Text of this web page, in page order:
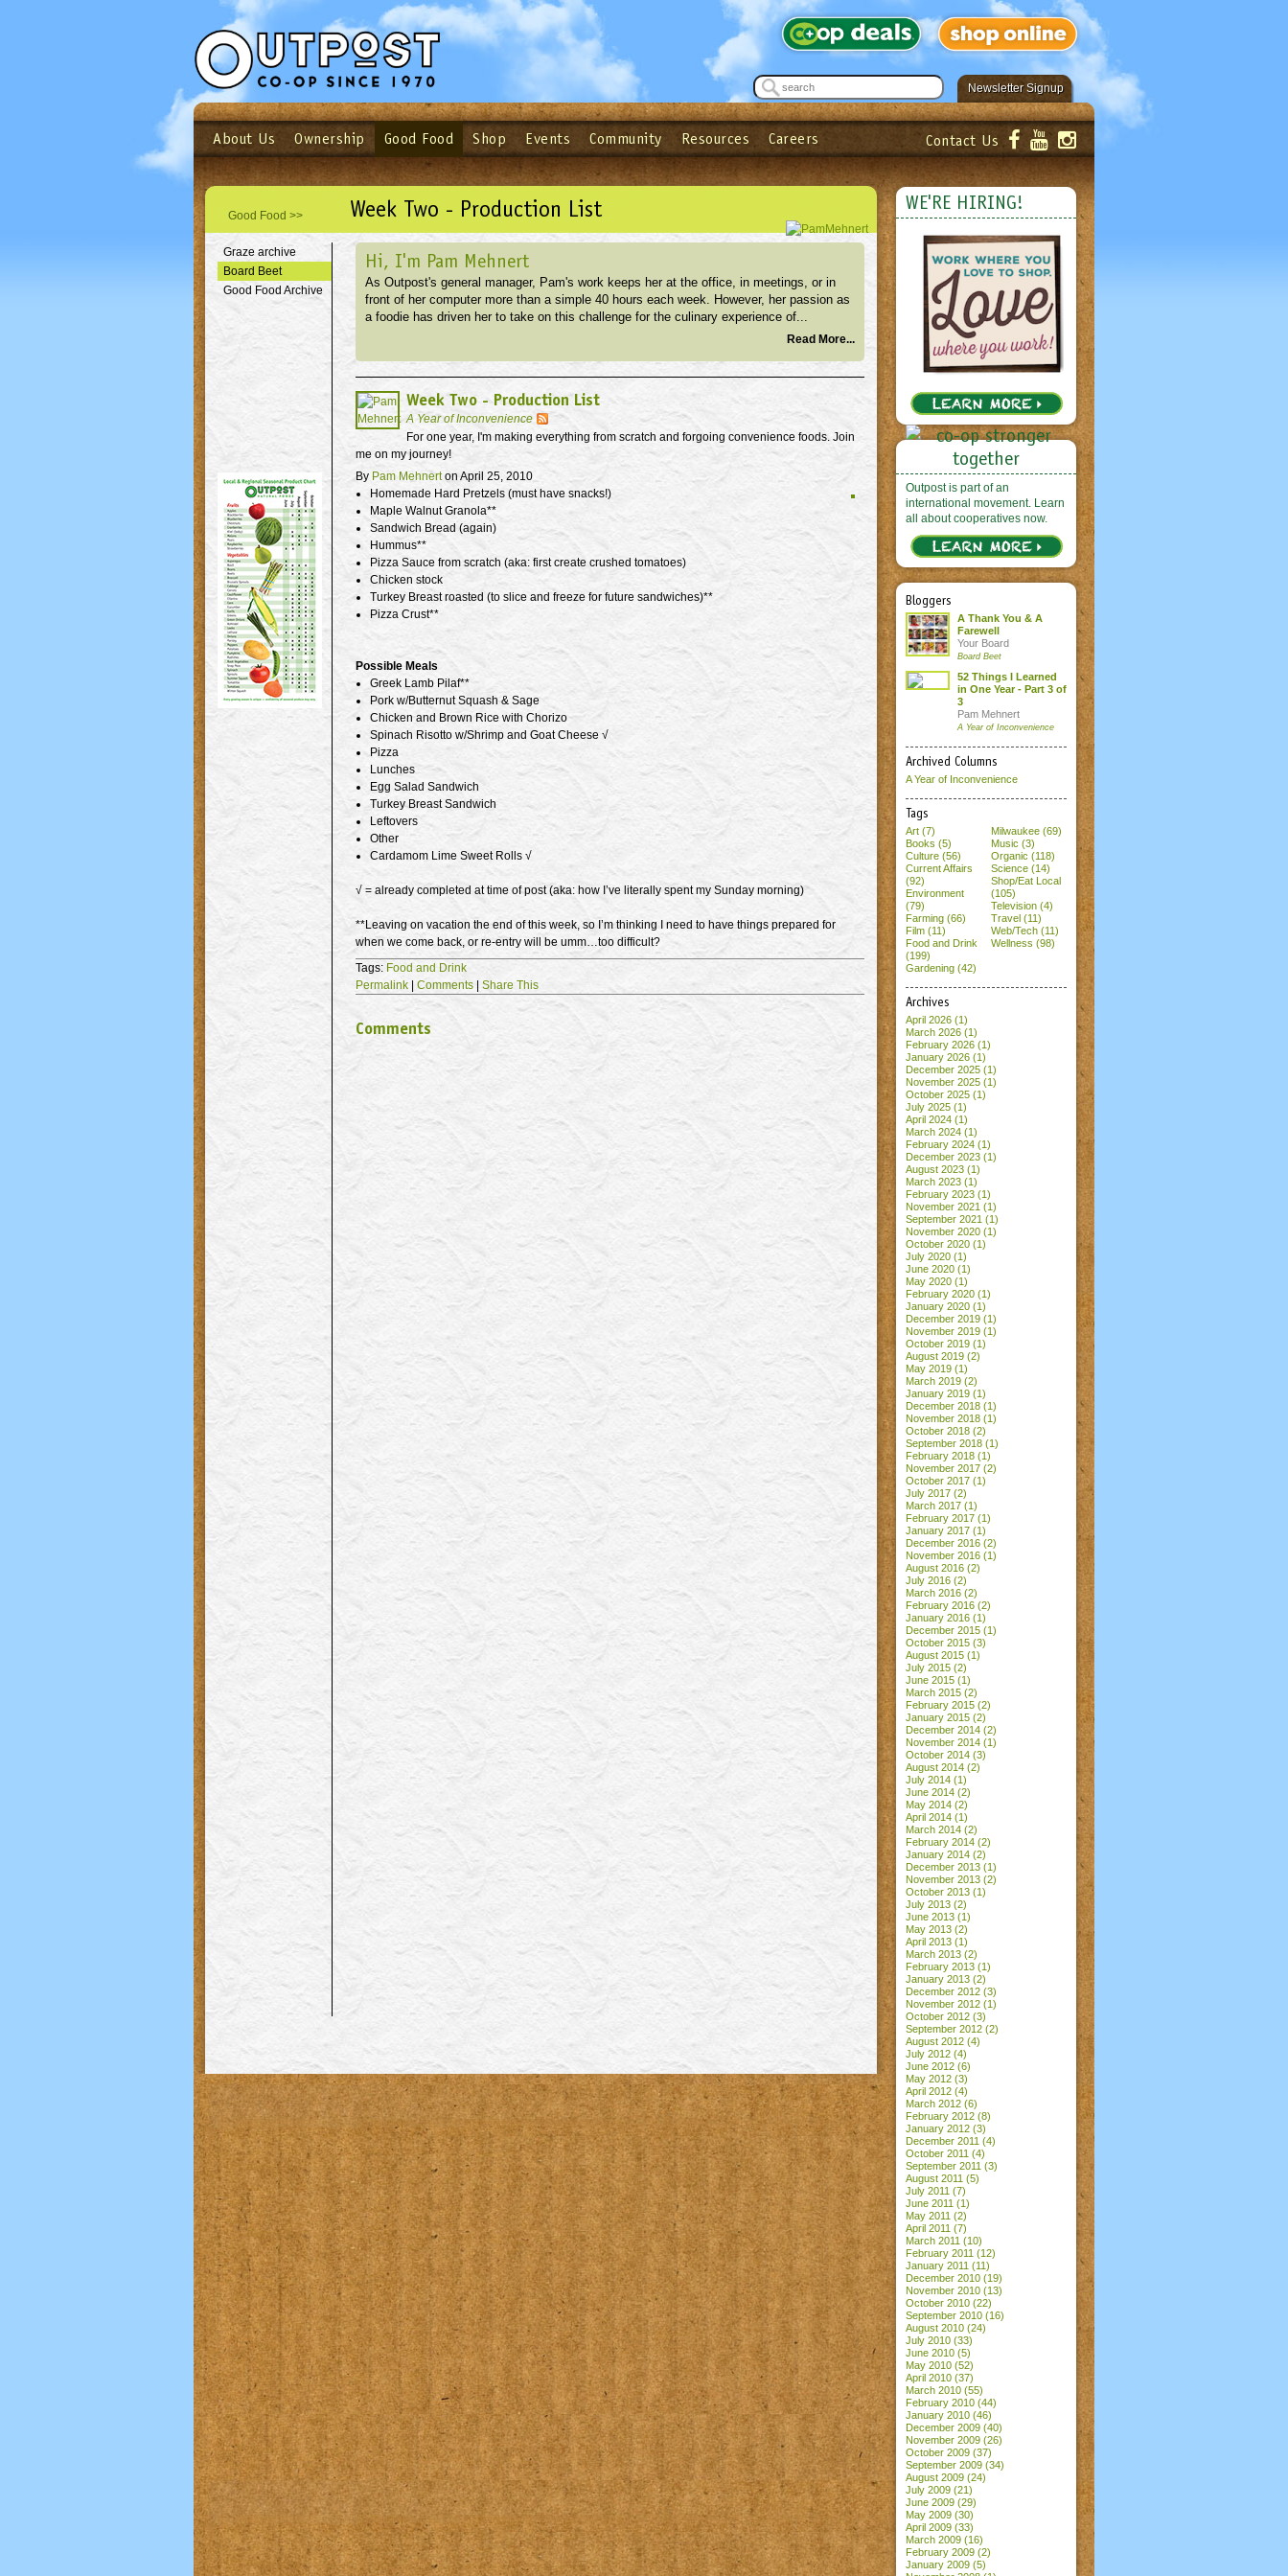
Newsletter Signup
See what’s happening at your local co-op - Sign up for the Outpost Newsletter!
Submit
Login Email Password Login
Not a user yet?Sign up Now| Forget your password?Click here
About Us Ownership Good Food Shop Events Community Resources Careers Contact Us
Good Food >> Week Two - Production List
Graze archive
Board Beet
Good Food Archive
Hi, I'm Pam Mehnert
As Outpost's general manager, Pam's work keeps her at the office, in meetings, or in
front of her computer more than a simple 40 hours each week. However, her passion as
a foodie has driven her to take on this challenge for the culinary experience of...
Read More...
Week Two - Production List
A Year of Inconvenience
For one year, I'm making everything from scratch and forgoing convenience foods. Join
me on my journey!
By Pam Mehnerton April 25, 2010
Homemade Hard Pretzels (must have snacks!)
Maple Walnut Granola**
Sandwich Bread (again)
Hummus**
Pizza Sauce from scratch (aka: first create crushed tomatoes)
Chicken stock
Turkey Breast roasted (to slice and freeze for future sandwiches)**
Pizza Crust**
Possible Meals
Greek Lamb Pilaf**
Pork w/Butternut Squash & Sage
Chicken and Brown Rice with Chorizo
Spinach Risotto w/Shrimp and Goat Cheese √
Pizza
Lunches
Egg Salad Sandwich
Turkey Breast Sandwich
Leftovers
Other
Cardamom Lime Sweet Rolls √
√ = already completed at time of post (aka: how I’ve literally spent my Sunday morning)
**Leaving on vacation the end of this week, so I’m thinking I need to have things prepared for
when we come back, or re-entry will be umm…too difficult?
Tags: Food and Drink
Permalink
Comments Share This
Comments
WE'RE HIRING!
Outpost is part of an
international movement. Learn
all about cooperatives now.
Bloggers
A Thank You & A
Farewell
Your Board
Board Beet
52 Things I Learned
in One Year - Part 3 of
3
Pam Mehnert
A Year of Inconvenience
Archived Columns
A Year of Inconvenience
Tags
Art (7)
Books (5)
Culture (56)
Current Affairs
(92)
Environment
(79)
Farming (66)
Film (11)
Food and Drink
(199)
Gardening (42)
Milwaukee (69)
Music (3)
Organic (118)
Science (14)
Shop/Eat Local
(105)
Television (4)
Travel (11)
Web/Tech (11)
Wellness (98)
Archives
April 2026 (1)
March 2026 (1)
February 2026 (1)
January 2026 (1)
December 2025 (1)
November 2025 (1)
October 2025 (1)
July 2025 (1)
April 2024 (1)
March 2024 (1)
February 2024 (1)
December 2023 (1)
August 2023 (1)
March 2023 (1)
February 2023 (1)
November 2021 (1)
September 2021 (1)
November 2020 (1)
October 2020 (1)
July 2020 (1)
June 2020 (1)
May 2020 (1)
February 2020 (1)
January 2020 (1)
December 2019 (1)
November 2019 (1)
October 2019 (1)
August 2019 (2)
May 2019 (1)
March 2019 (2)
January 2019 (1)
December 2018 (1)
November 2018 (1)
October 2018 (2)
September 2018 (1)
February 2018 (1)
November 2017 (2)
October 2017 (1)
July 2017 (2)
March 2017 (1)
February 2017 (1)
January 2017 (1)
December 2016 (2)
November 2016 (1)
August 2016 (2)
July 2016 (2)
March 2016 (2)
February 2016 (2)
January 2016 (1)
December 2015 (1)
October 2015 (3)
August 2015 (1)
July 2015 (2)
June 2015 (1)
March 2015 (2)
February 2015 (2)
January 2015 (2)
December 2014 (2)
November 2014 (1)
October 2014 (3)
August 2014 (2)
July 2014 (1)
June 2014 (2)
May 2014 (2)
April 2014 (1)
March 2014 (2)
February 2014 (2)
January 2014 (2)
December 2013 (1)
November 2013 (2)
October 2013 (1)
July 2013 (2)
June 2013 (1)
May 2013 (2)
April 2013 (1)
March 2013 (2)
February 2013 (1)
January 2013 (2)
December 2012 (3)
November 2012 (1)
October 2012 (3)
September 2012 (2)
August 2012 (4)
July 2012 (4)
June 2012 (6)
May 2012 (3)
April 2012 (4)
March 2012 (6)
February 2012 (8)
January 2012 (3)
December 2011 (4)
October 2011 (4)
September 2011 (3)
August 2011 (5)
July 2011 (7)
June 2011 (1)
May 2011 (2)
April 2011 (7)
March 2011 (10)
February 2011 (12)
January 2011 (11)
December 2010 (19)
November 2010 (13)
October 2010 (22)
September 2010 (16)
August 2010 (24)
July 2010 (33)
June 2010 (5)
May 2010 (52)
April 2010 (37)
March 2010 (55)
February 2010 (44)
January 2010 (46)
December 2009 (40)
November 2009 (26)
October 2009 (37)
September 2009 (34)
August 2009 (24)
July 2009 (21)
June 2009 (29)
May 2009 (30)
April 2009 (33)
March 2009 (16)
February 2009 (2)
January 2009 (5)